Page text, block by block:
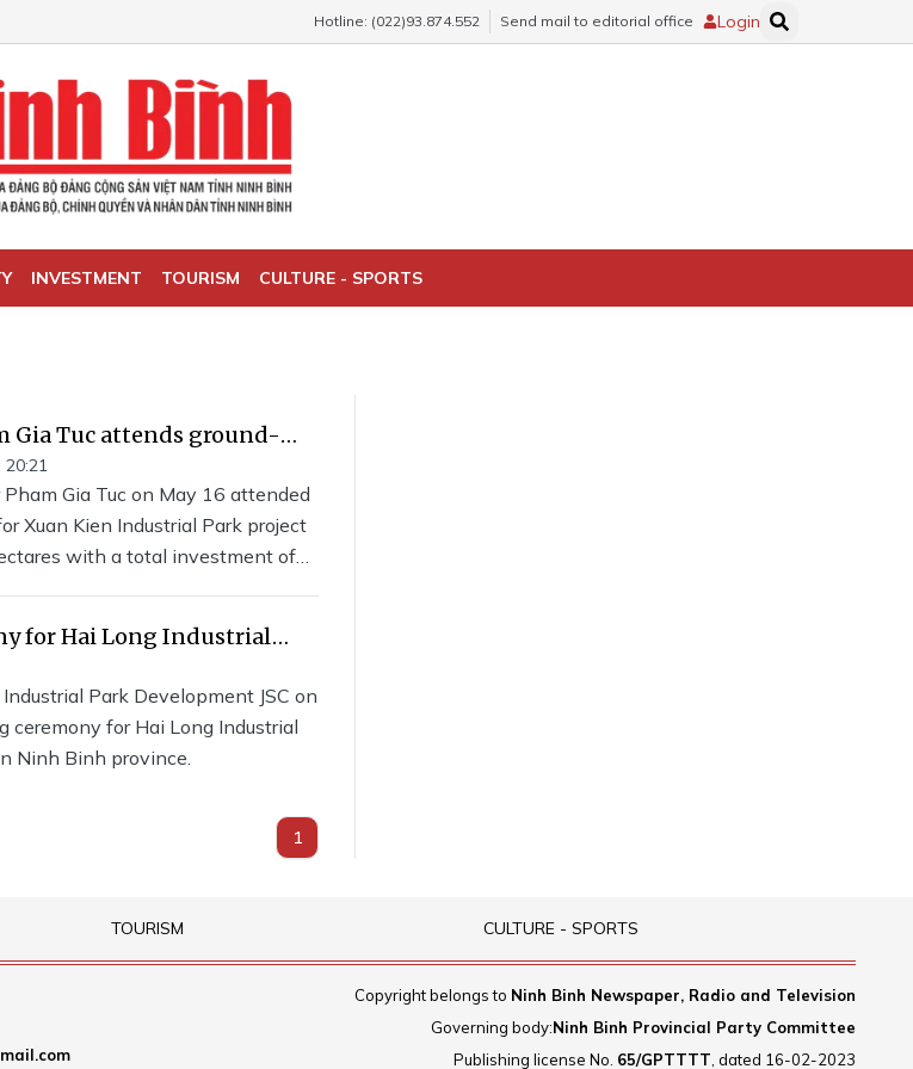
Hotline: (022)93.874.552 Send mail to editorial office Login
INVESTMENT TOURISM CULTURE - SPORTS
Gia Tuc attends ground-
Kien Industrial Park
20:21
Gia Tuc on May 16 attended
Xuan Kien Industrial Park project
with a total investment of
for Hai Long Industrial
Park Development JSC on
ceremony for Hai Long Industrial
Ninh Binh province.
1
TOURISM CULTURE - SPORTS
Copyright belongs to Ninh Binh Newspaper, Radio and Television
Governing body:Ninh Binh Provincial Party Committee
Publishing license No. 65/GPTTTT , dated 16-02-2023